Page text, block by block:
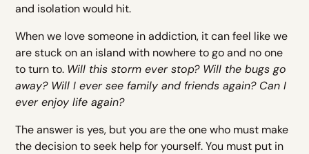
and isolation would hit.
When we love someone in addiction, it can feel like we
are stuck on an island with nowhere to go and no one
to turn to. Will this storm ever stop? Will the bugs go
away? Will I ever see family and friends again? Can I
ever enjoy life again?
The answer is yes, but you are the one who must make
the decision to seek help for yourself. You must put in